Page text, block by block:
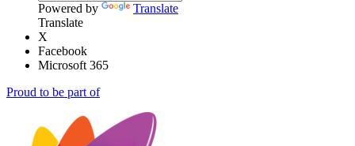
Powered by
Translate
Translate
X
Facebook
Microsoft 365
Proud to be part of